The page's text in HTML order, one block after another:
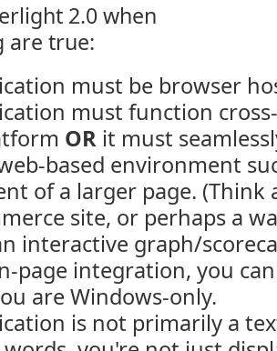
2.0 when
are true:
must be browser
must function
OR it must
based environment
of a larger page. (Think
site, or perhaps a
interactive graph/
page integration, you
are Windows-only.
is not primarily a